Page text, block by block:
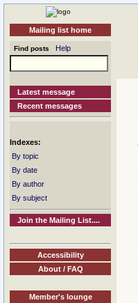
Mailing list home
Find posts Help
Latest message
Recent messages
Indexes:
By topic
By date
By author
By subject
Join the Mailing List....
Accessibility
About / FAQ
Member's lounge